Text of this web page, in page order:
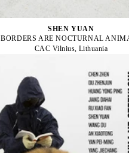
SHEN YUAN
BORDERS ARE NOCTURNAL
CAC Vilnius, Lithuania